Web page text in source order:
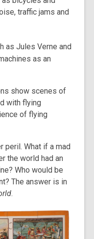
traffic jams and
as Jules Verne and
as an
show scenes of
with flying
of flying
peril. What if a mad
the world had an
Who would be
The answer is in
.